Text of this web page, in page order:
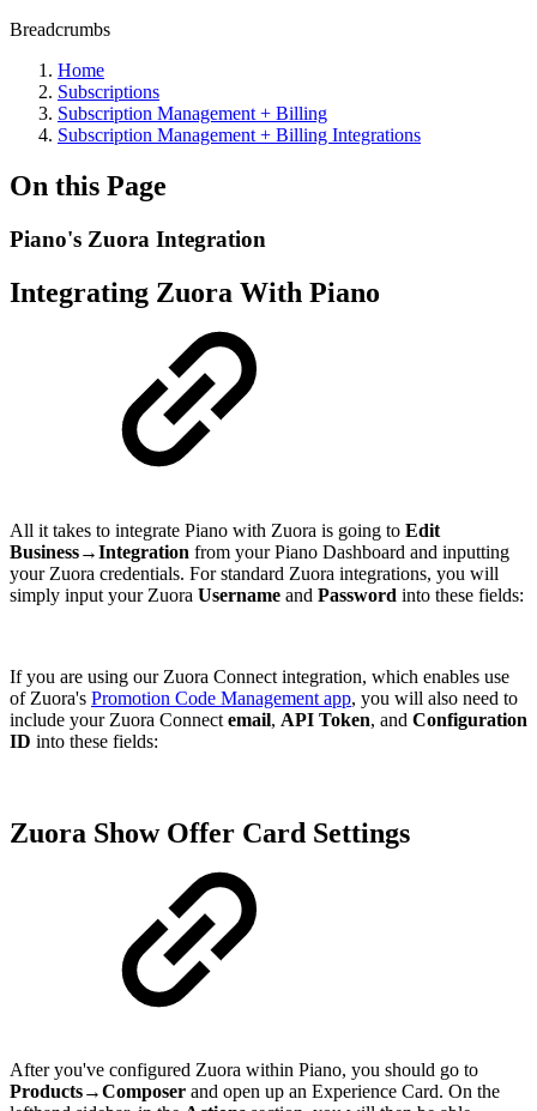
Breadcrumbs
Home
Subscriptions
Subscription Management + Billing
Subscription Management + Billing Integrations
On this Page
Piano's Zuora Integration
Integrating Zuora With Piano
All it takes to integrate Piano with Zuora is going to Edit
Business→Integration from your Piano Dashboard and inputting
your Zuora credentials. For standard Zuora integrations, you will
simply input your Zuora Username and Password into these fields:
If you are using our Zuora Connect integration, which enables use
of Zuora's Promotion Code Management app, you will also need to
include your Zuora Connect email, API Token, and Configuration
ID into these fields:
Zuora Show Offer Card Settings
After you've configured Zuora within Piano, you should go to
Products→Composer and open up an Experience Card. On the